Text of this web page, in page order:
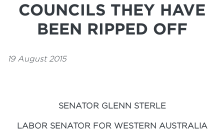
COUNCILS THEY HAVE
BEEN RIPPED OFF
19 August 2015
SENATOR GLENN STERLE
LABOR SENATOR FOR WESTERN AUSTRALIA